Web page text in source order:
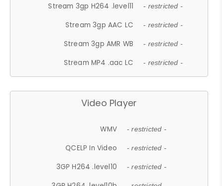
Stream 3gp H264 .level11 - restricted -
Stream 3gp AAC LC - restricted -
Stream 3gp AMR WB - restricted -
Stream MP4 .aac LC - restricted -
Video Player
WMV - restricted -
QCELP In Video - restricted -
3GP H264 .level10 - restricted -